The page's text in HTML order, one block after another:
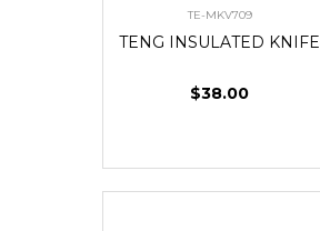
TE-MKV709
TENG INSULATED KNIFE
$38.00